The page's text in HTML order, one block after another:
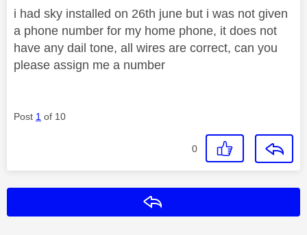
i had sky installed on 26th june but i was not given
a phone number for my home phone, it does not
have any dail tone, all wires are correct, can you
please assign me a number
Post 1 of 10
0